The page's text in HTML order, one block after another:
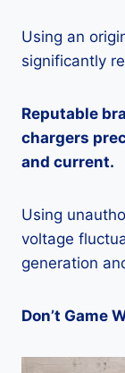
Using an
significantly
Reputable
chargers
and current.
Using
voltage
generation
Don’t Game